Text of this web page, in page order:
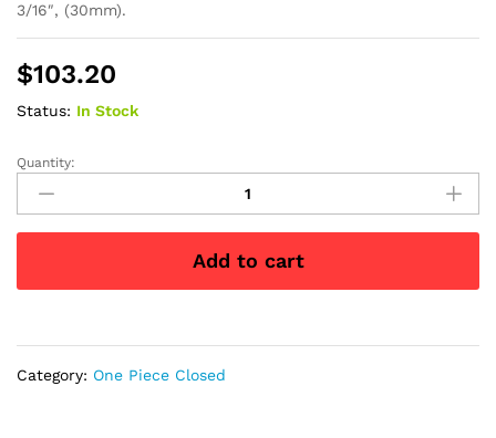
3/16″, (30mm).
$103.20
Status: In Stock
Esteem
One-
Piece
Pre-
with
Quantity:
Add to cart
Category: One Piece Closed